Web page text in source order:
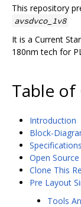
This repository
avsdvco_1v8
It is a Current
180nm tech for
Table
Introduction
Block-
Specifications
Open
Clone This
Pre Layout
Tools